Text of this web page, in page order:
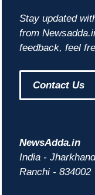
Stay updated
from
feedback, feel
Contact Us
NewsAdda.in
India - Jharkhand
Ranchi - 834002